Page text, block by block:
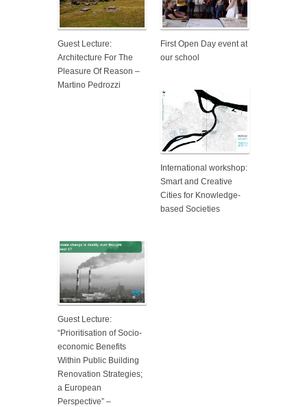
Guest Lecture:
Architecture For The
Pleasure Of Reason –
Martino Pedrozzi
First Open Day event at
our school
International workshop:
Smart and Creative
Cities for Knowledge-
based Societies
Guest Lecture:
“Prioritisation of Socio-
economic Benefits
Within Public Building
Renovation Strategies;
a European
Perspective” –